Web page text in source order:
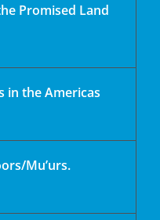
Promised Land
in the Americas
Mu’urs.